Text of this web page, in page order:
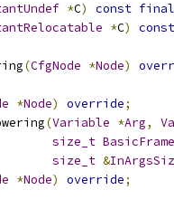
*C) const final
*C) const
(CfgNode *Node)
*Node) override;
(Variable *Arg,
size_t
size_t &
*Node) override;